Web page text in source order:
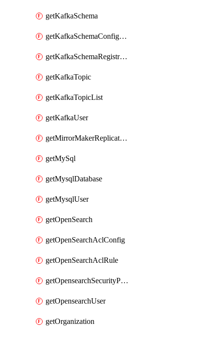
getKafkaSchema
getKafkaSchemaConfiguration
getKafkaSchemaRegistryAcl
getKafkaTopic
getKafkaTopicList
getKafkaUser
getMirrorMakerReplicationFlow
getMySql
getMysqlDatabase
getMysqlUser
getOpenSearch
getOpenSearchAclConfig
getOpenSearchAclRule
getOpensearchSecurityPluginConfig
getOpensearchUser
getOrganization